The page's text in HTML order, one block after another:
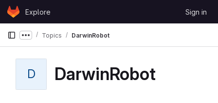
Skip to content
GitLabExplore Sign in
Show more breadcrumbs
Topics DarwinRobot
D DarwinRobot